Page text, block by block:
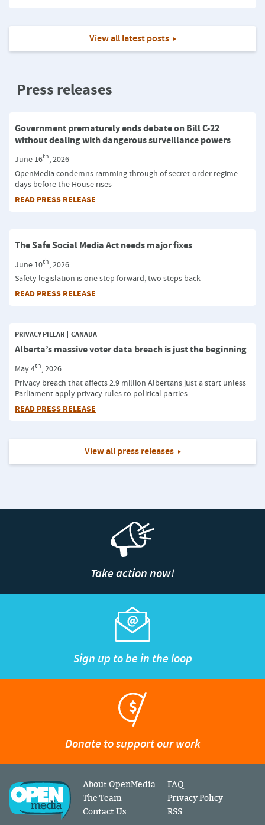
View all latest posts
Press releases
Government prematurely ends debate on Bill C-22
without dealing with dangerous surveillance powers
June 16th, 2026
OpenMedia condemns ramming through of secret-order regime
days before the House rises
READ PRESS RELEASE
The Safe Social Media Act needs major fixes
June 10th, 2026
Safety legislation is one step forward, two steps back
READ PRESS RELEASE
PRIVACY PILLAR CANADA
Alberta’s massive voter data breach is just the beginning
May 4th, 2026
Privacy breach that affects 2.9 million Albertans just a start unless
Parliament apply privacy rules to political parties
READ PRESS RELEASE
View all press releases
Take action now!
Sign up to be in the loop
Donate to support our work
About OpenMedia
The Team
Contact Us
FAQ
Privacy Policy
RSS